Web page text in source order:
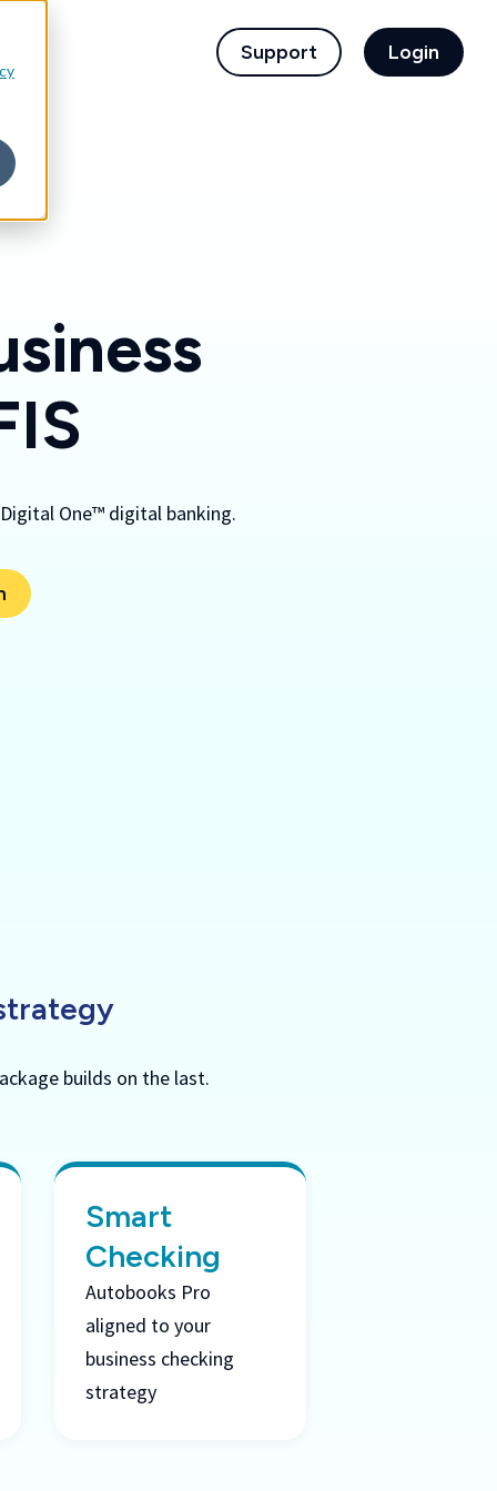
for For Financial Institutions Support Login
One™ digital banking.
builds on the last.
Smart
Checking
Autobooks Pro
aligned to your
business checking
strategy